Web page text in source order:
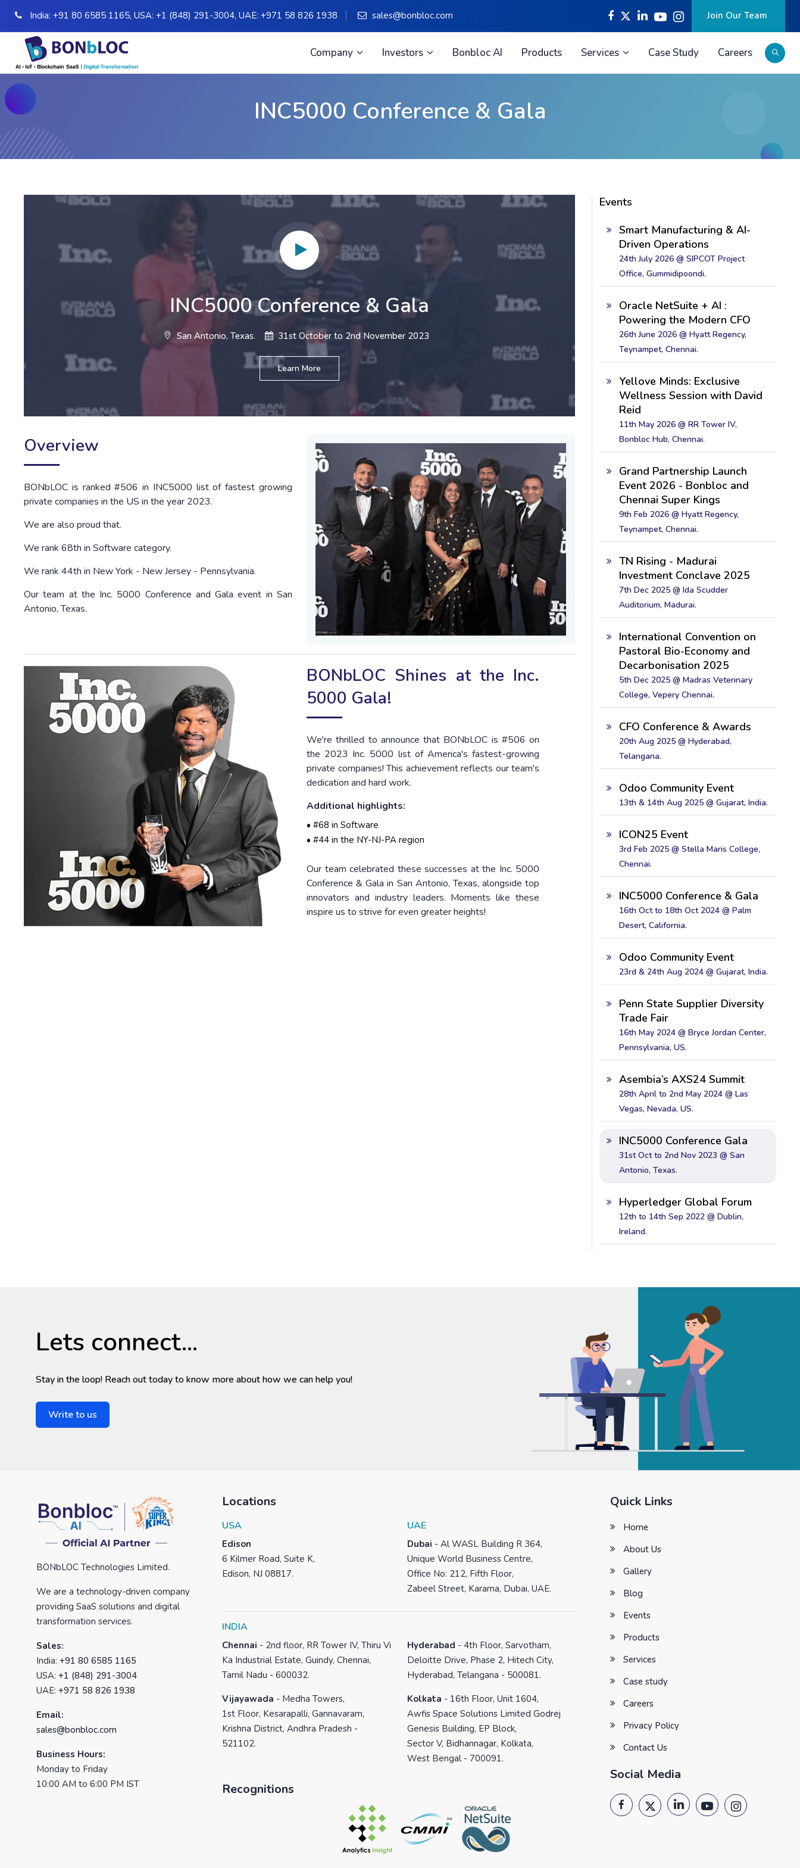
India: +91 80 6585 1165, USA: +1 (848) 291-3004, UAE: +971 58 826 1938 sales@bonbloc.com Join Our Team
Company Investors Bonbloc AI Products Services Case Study Careers
INC5000 Conference & Gala
INC5000 Conference & Gala
San Antonio, Texas. 31st October to 2nd November 2023
Learn More
Overview
BONbLOC is ranked #506 in INC5000 list of fastest growing
private companies in the US in the year 2023.
We are also proud that.
We rank 68th in Software category.
We rank 44th in New York - New Jersey - Pennsylvania.
Our team at the Inc. 5000 Conference and Gala event in San
Antonio, Texas.
BONbLOC Shines at the Inc.
5000 Gala!
We're thrilled to announce that BONbLOC is #506 on
the 2023 Inc. 5000 list of America's fastest-growing
private companies! This achievement reflects our team's
dedication and hard work.
Additional highlights:
• #68 in Software
• #44 in the NY-NJ-PA region
Our team celebrated these successes at the Inc. 5000
Conference & Gala in San Antonio, Texas, alongside top
innovators and industry leaders. Moments like these
inspire us to strive for even greater heights!
Events
Smart Manufacturing & AI-
Driven Operations
24th July 2026 @ SIPCOT Project
Office, Gummidipoondi.
Oracle NetSuite + AI :
Powering the Modern CFO
26th June 2026 @ Hyatt Regency,
Teynampet, Chennai.
Yellove Minds: Exclusive
Wellness Session with David
Reid
11th May 2026 @ RR Tower IV,
Bonbloc Hub, Chennai.
Grand Partnership Launch
Event 2026 - Bonbloc and
Chennai Super Kings
9th Feb 2026 @ Hyatt Regency,
Teynampet, Chennai.
TN Rising - Madurai
Investment Conclave 2025
7th Dec 2025 @ Ida Scudder
Auditorium, Madurai.
International Convention on
Pastoral Bio-Economy and
Decarbonisation 2025
5th Dec 2025 @ Madras Veterinary
College, Vepery Chennai.
CFO Conference & Awards
20th Aug 2025 @ Hyderabad,
Telangana.
Odoo Community Event
13th & 14th Aug 2025 @ Gujarat, India.
ICON25 Event
3rd Feb 2025 @ Stella Maris College,
Chennai.
INC5000 Conference & Gala
16th Oct to 18th Oct 2024 @ Palm
Desert, California.
Odoo Community Event
23rd & 24th Aug 2024 @ Gujarat, India.
Penn State Supplier Diversity
Trade Fair
16th May 2024 @ Bryce Jordan Center,
Pennsylvania, US.
Asembia’s AXS24 Summit
28th April to 2nd May 2024 @ Las
Vegas, Nevada, US.
INC5000 Conference Gala
31st Oct to 2nd Nov 2023 @ San
Antonio, Texas.
Hyperledger Global Forum
12th to 14th Sep 2022 @ Dublin,
Ireland.
Lets connect...
Stay in the loop! Reach out today to know more about how we can help you!
Write to us
BONbLOC Technologies Limited.
We are a technology-driven company
providing SaaS solutions and digital
transformation services.
Sales:
India: +91 80 6585 1165
USA: +1 (848) 291-3004
UAE: +971 58 826 1938
Email:
sales@bonbloc.com
Business Hours:
Monday to Friday
10:00 AM to 6:00 PM IST
Locations
USA
Edison
6 Kilmer Road, Suite K,
Edison, NJ 08817.
UAE
Dubai - Al WASL Building R 364,
Unique World Business Centre,
Office No: 212, Fifth Floor,
Zabeel Street, Karama, Dubai, UAE.
INDIA
Chennai - 2nd floor, RR Tower IV, Thiru Vi
Ka Industrial Estate, Guindy, Chennai,
Tamil Nadu - 600032.
Hyderabad - 4th Floor, Sarvotham,
Deloitte Drive, Phase 2, Hitech City,
Hyderabad, Telangana - 500081.
Vijayawada - Medha Towers,
1st Floor, Kesarapalli, Gannavaram,
Krishna District, Andhra Pradesh -
521102.
Kolkata - 16th Floor, Unit 1604,
Awfis Space Solutions Limited Godrej
Genesis Building, EP Block,
Sector V, Bidhannagar, Kolkata,
West Bengal - 700091.
Recognitions
Quick Links
Home
About Us
Gallery
Blog
Events
Products
Services
Case study
Careers
Privacy Policy
Contact Us
Social Media